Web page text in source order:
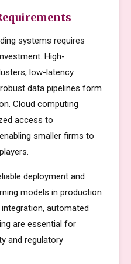
systems requires
High-
low-latency
data pipelines form
Cloud computing
access to
smaller firms to
deployment and
models in production
automated
are essential for
and regulatory